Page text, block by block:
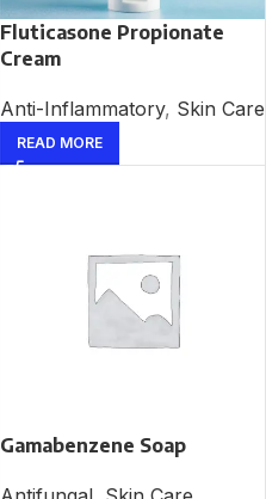
Fluticasone Propionate
Cream
Anti-Inflammatory, Skin Care
READ MORE
Gamabenzene Soap